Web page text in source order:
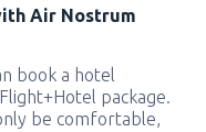
Air Nostrum
book a hotel
package.
be comfortable,